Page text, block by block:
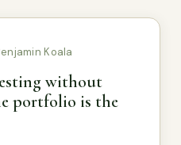
Koala
without
portfolio is the